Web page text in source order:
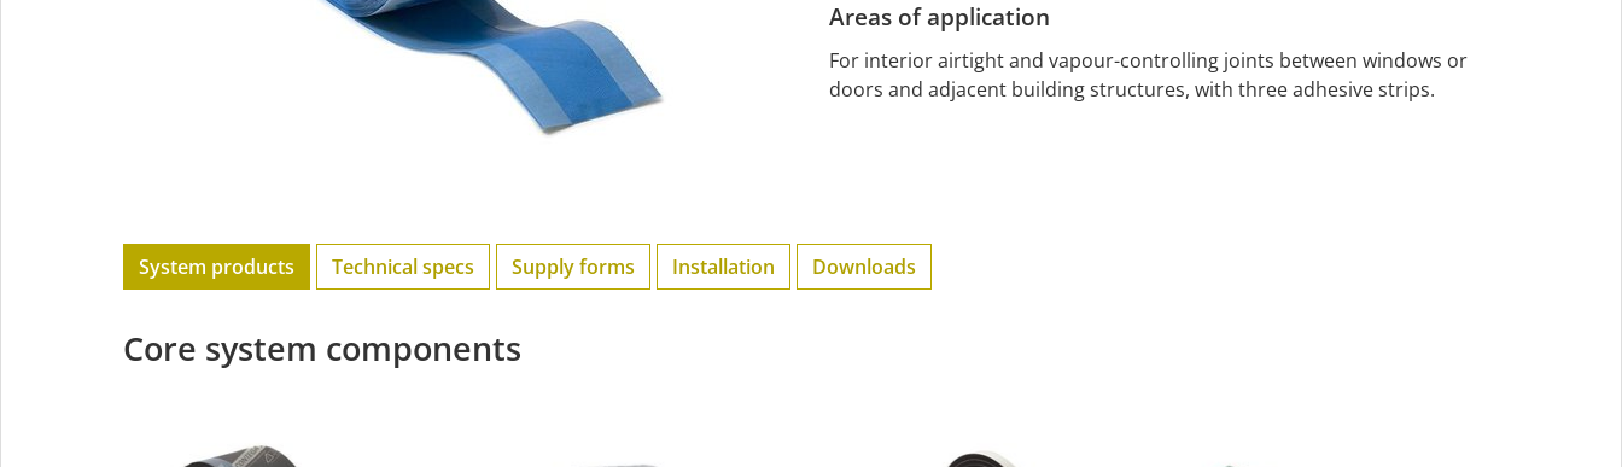
Areas of application
For interior airtight and vapour-controlling joints between windows or
doors and adjacent building structures, with three adhesive strips.
System products Technical specs Supply forms Installation Downloads
Core system components